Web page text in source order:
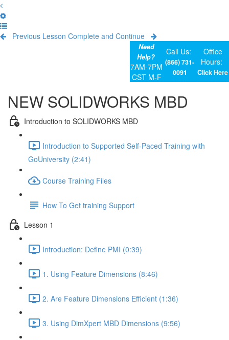
Previous Lesson Complete and Continue
Need
Help?
7AM-7PM
CST M-F
Call Us:
(866) 731-
0091
Office
Hours:
Click Here
NEW SOLIDWORKS MBD
Introduction to SOLIDWORKS MBD
Introduction to Supported Self-Paced Training with
GoUniversity (2:41)
Course Training Files
How To Get training Support
Lesson 1
Introduction: Define PMI (0:39)
1. Using Feature Dimensions (8:46)
2. Are Feature Dimensions Efficient (1:36)
3. Using DimXpert MBD Dimensions (9:56)